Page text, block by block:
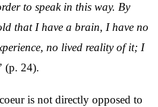
to speak in this way. By
that I have a brain, I have no
no lived reality of it; I
(p. 24).
is not directly opposed to